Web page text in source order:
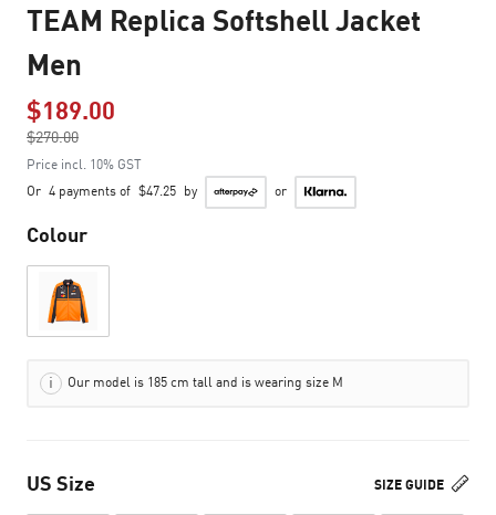
TEAM Replica Softshell Jacket
Men
$189.00
$270.00
to
Price incl. 10% GST
Or 4 payments of $47.25 by or
Colour
Our model is 185 cm tall and is wearing size M
SIZE GUIDE
US Size